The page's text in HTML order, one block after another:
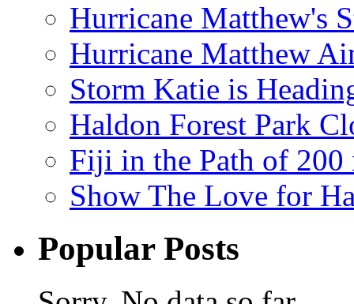
Hurricane Matthew's
Hurricane Matthew
Storm Katie is
Haldon Forest Park
Fiji in the Path of
Show The Love for
Popular Posts